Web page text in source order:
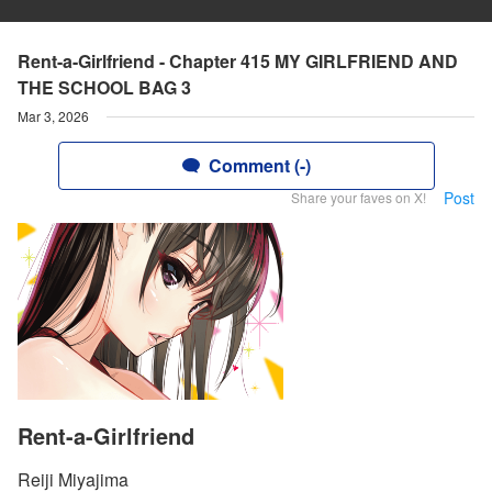
Rent-a-Girlfriend - Chapter 415 MY GIRLFRIEND AND
THE SCHOOL BAG 3
Mar 3, 2026
Comment (-)
Share your faves on X! Post
Rent-a-Girlfriend
Reiji Miyajima